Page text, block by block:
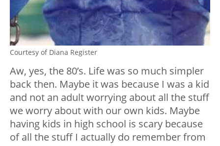
Courtesy of Diana Register
Aw, yes, the 80’s. Life was so much simpler
back then. Maybe it was because I was a kid
and not an adult worrying about all the stuff
we worry about with our own kids. Maybe
having kids in high school is scary because
of all the stuff I actually do remember from